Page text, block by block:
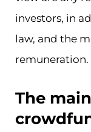
investors, in
law, and the
remuneration.
The